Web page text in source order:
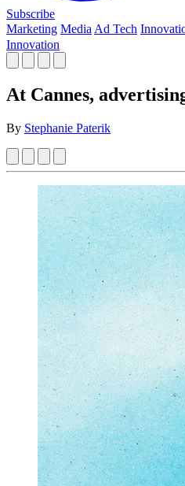
Subscribe
Marketing Media Ad Tech
Innovation
At Cannes,
By Stephanie Paterik